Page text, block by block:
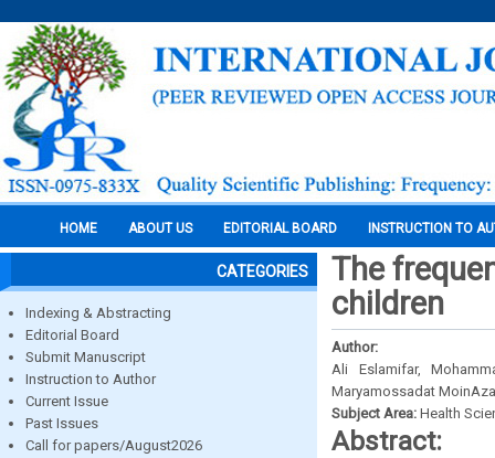
HOME ABOUT US EDITORIAL BOARD INSTRUCTION TO
CATEGORIES
Indexing & Abstracting
Editorial Board
Submit Manuscript
Instruction to Author
Current Issue
Past Issues
Call for papers/August2026
The
children
Author:
Ali Eslamifar,
Maryamossadat
Subject Area: Health
Abstract: